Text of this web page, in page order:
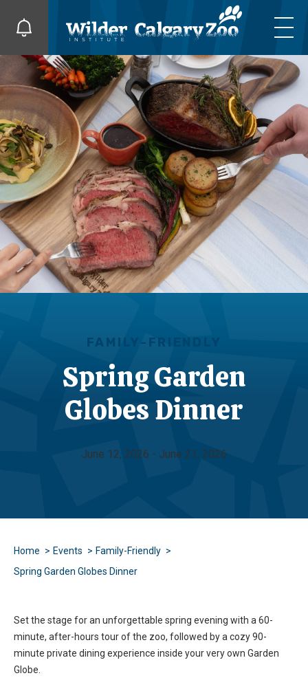
FAMILY-FRIENDLY
Spring Garden
Globes Dinner
June 12, 2026 - June 21, 2026
Home Events
Family-Friendly
Spring Garden Globes Dinner
Set the stage for an unforgettable spring evening with a 60-
minute, after-hours tour of the zoo, followed by a cozy 90-
minute private dining experience inside your very own Garden
Globe.